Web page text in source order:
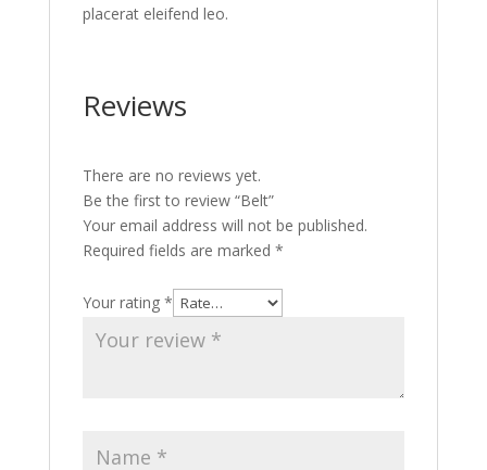
placerat eleifend leo.
Reviews
There are no reviews yet.
Be the first to review “Belt”
Your email address will not be published.
Required fields are marked *
Your rating *